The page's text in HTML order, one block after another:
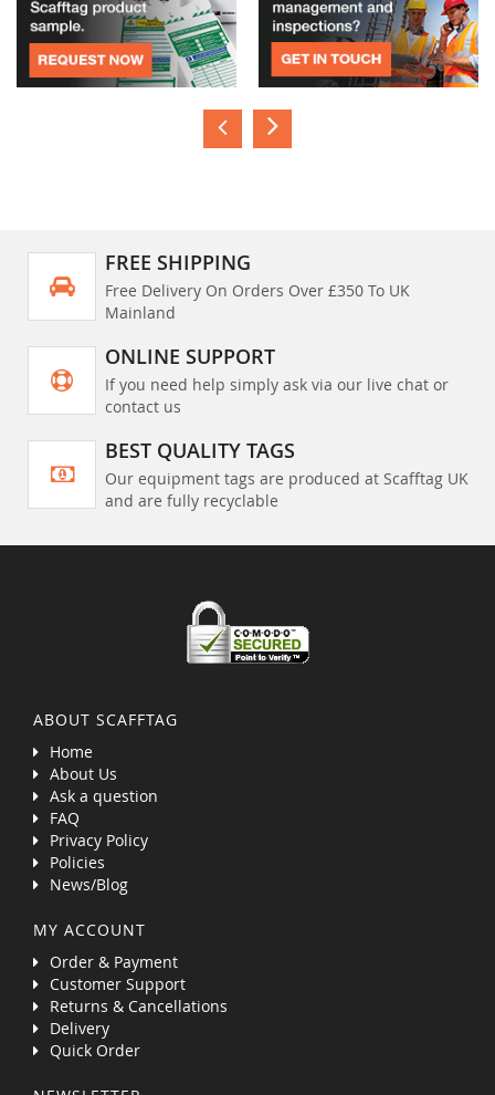
FREE SHIPPING
Free Delivery On Orders Over £350 To UK
Mainland
ONLINE SUPPORT
If you need help simply ask via our live chat or
contact us
BEST QUALITY TAGS
Our equipment tags are produced at Scafftag UK
and are fully recyclable
ABOUT SCAFFTAG
Home
About Us
Ask a question
FAQ
Privacy Policy
Policies
News/Blog
MY ACCOUNT
Order & Payment
Customer Support
Returns & Cancellations
Delivery
Quick Order